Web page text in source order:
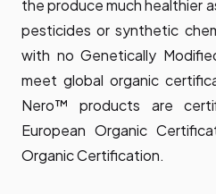
the produce much healthier
pesticides or synthetic
with no Genetically
meet global organic
Nero™ products are
European Organic
Organic Certification.